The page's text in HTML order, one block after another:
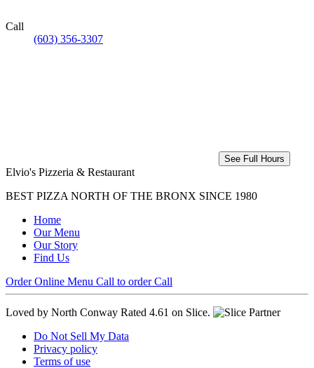
Call
(603) 356-3307
See Full Hours
Elvio's Pizzeria & Restaurant
BEST PIZZA NORTH OF THE BRONX SINCE 1980
Home
Our Menu
Our Story
Find Us
Order Online Menu Call to order Call
Loved by North Conway Rated 4.61 on Slice.
Do Not Sell My Data
Privacy policy
Terms of use